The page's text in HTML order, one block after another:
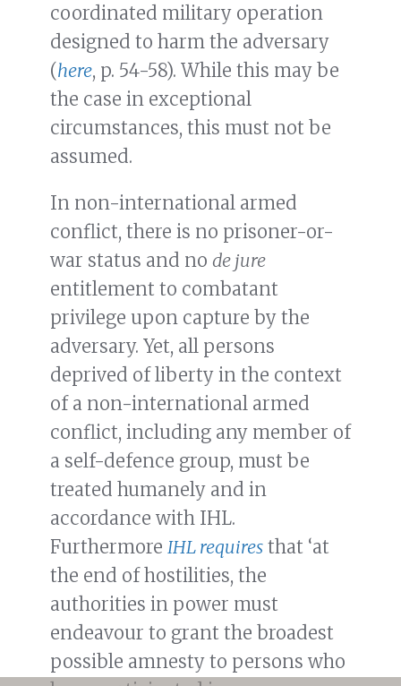
coordinated military operation
designed to harm the adversary
(here, p. 54-58). While this may be
the case in exceptional
circumstances, this must not be
assumed.
In non-international armed
conflict, there is no prisoner-or-
war status and no de jure
entitlement to combatant
privilege upon capture by the
adversary. Yet, all persons
deprived of liberty in the context
of a non-international armed
conflict, including any member of
a self-defence group, must be
treated humanely and in
accordance with IHL.
Furthermore IHL requires that ‘at
the end of hostilities, the
authorities in power must
endeavour to grant the broadest
possible amnesty to persons who